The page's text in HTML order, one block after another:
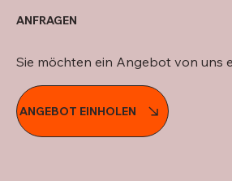
ANGEBOT EINHOLEN
Sie möchten ein Angebot von uns
ANFRAGEN